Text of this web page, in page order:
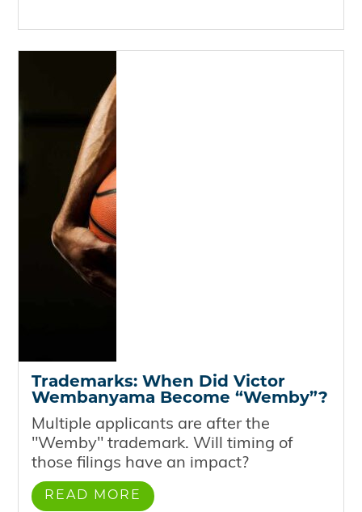
Trademarks: When Did Victor
Wembanyama Become “Wemby”?
Multiple applicants are after the
"Wemby" trademark. Will timing of
those filings have an impact?
READ MORE